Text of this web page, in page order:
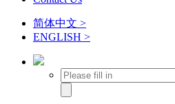
简体中文 >
ENGLISH >